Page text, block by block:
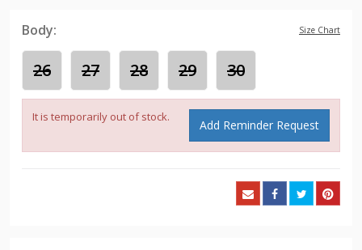
Body: Size Chart
26 27 28 29 30
It is temporarily out of stock.
Add Reminder Request